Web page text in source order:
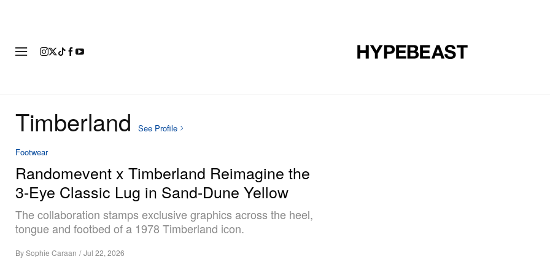
Timberland See Profile
Footwear
Randomevent x Timberland Reimagine the
3-Eye Classic Lug in Sand-Dune Yellow
The collaboration stamps exclusive graphics across the heel,
tongue and footbed of a 1978 Timberland icon.
BySophie Caraan / Jul 22, 2026